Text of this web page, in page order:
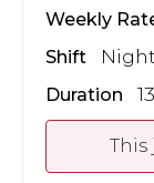
Weekly
Shift
Duration
This